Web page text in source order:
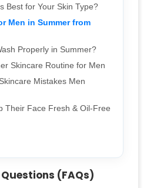
Best for Your Skin Type?
Men in Summer from
Properly in Summer?
Skincare Routine for Men
Mistakes Men
Their Face Fresh & Oil-Free
(FAQs)